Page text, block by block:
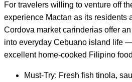
For travelers willing to venture off
experience Mactan as its residents
Cordova market carinderias offer
into everyday Cebuano island life
excellent home-cooked Filipino
Must-Try: Fresh fish tinola,